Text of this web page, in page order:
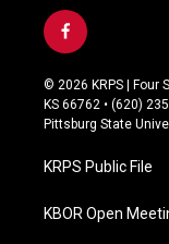
f
a
c
e
b
o
k
© 2026 KRPS | Four
KS 66762 • (620)
Pittsburg State
KRPS Public File
KBOR Open